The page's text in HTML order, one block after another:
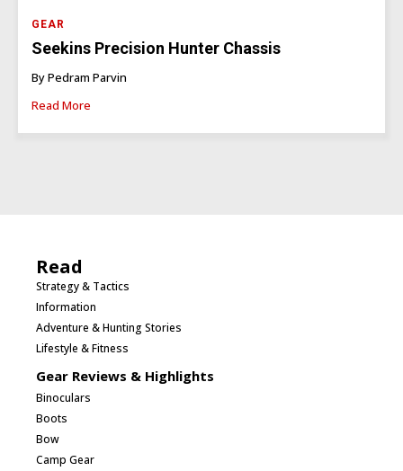
GEAR
Seekins Precision Hunter Chassis
By Pedram Parvin
Read More
Read
Strategy & Tactics
Information
Adventure & Hunting Stories
Lifestyle & Fitness
Gear Reviews & Highlights
Binoculars
Boots
Bow
Camp Gear